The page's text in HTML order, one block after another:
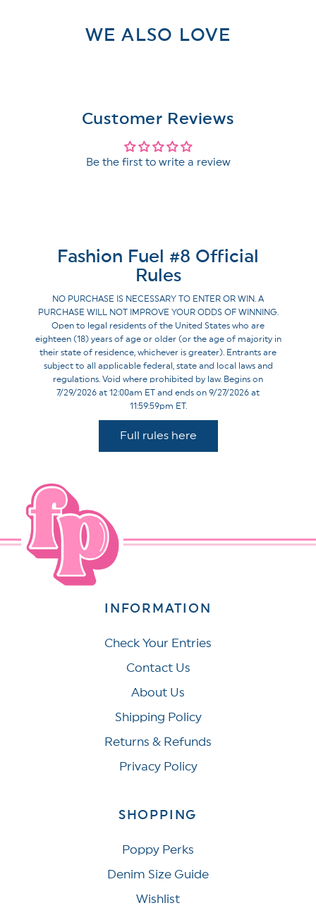
WE ALSO LOVE
Customer Reviews
Be the first to write a review
Fashion Fuel #8 Official
Rules
NO PURCHASE IS NECESSARY TO ENTER OR WIN. A
PURCHASE WILL NOT IMPROVE YOUR ODDS OF WINNING.
Open to legal residents of the United States who are
eighteen (18) years of age or older (or the age of majority in
their state of residence, whichever is greater). Entrants are
subject to all applicable federal, state and local laws and
regulations. Void where prohibited by law. Begins on
7/29/2026 at 12:00am ET and ends on 9/27/2026 at
11:59:59pm ET.
Full rules here
INFORMATION
Check Your Entries
Contact Us
About Us
Shipping Policy
Returns & Refunds
Privacy Policy
SHOPPING
Poppy Perks
Denim Size Guide
Wishlist